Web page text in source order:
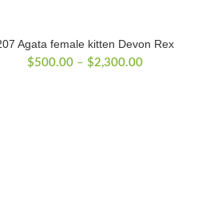
Agata female kitten Devon Rex
$500.00 – $2,300.00Price